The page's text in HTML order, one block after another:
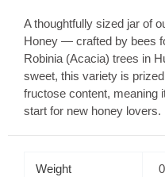
A thoughtfully sized jar of
Honey — crafted by bees
Robinia (Acacia) trees in
sweet, this variety is
fructose content, meaning
start for new honey lovers.
Weight